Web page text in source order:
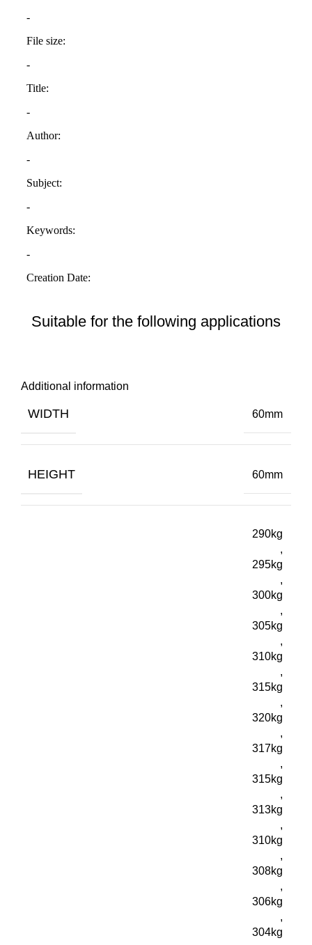
Suitable for the following applications
Additional information
WIDTH 60mm
HEIGHT 60mm
290kg
,
295kg
,
300kg
,
305kg
,
310kg
,
315kg
,
320kg
,
317kg
,
315kg
,
313kg
,
310kg
,
308kg
,
306kg
,
304kg